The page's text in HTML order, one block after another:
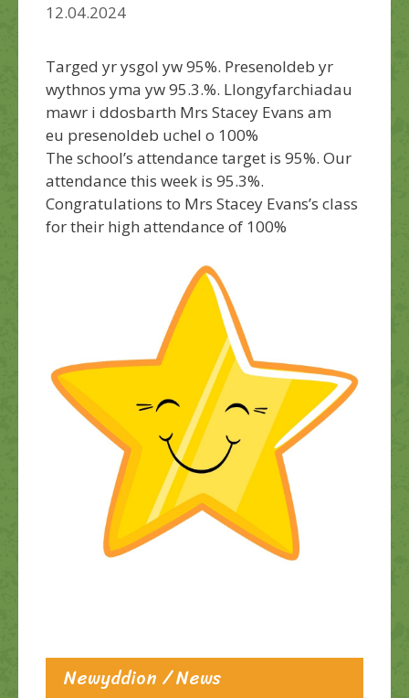
12.04.2024
Targed yr ysgol yw 95%. Presenoldeb yr
wythnos yma yw 95.3.%. Llongyfarchiadau
mawr i ddosbarth Mrs Stacey Evans am
eu presenoldeb uchel o 100%
The school’s attendance target is 95%. Our
attendance this week is 95.3%.
Congratulations to Mrs Stacey Evans’s class
for their high attendance of 100%
Newyddion / News